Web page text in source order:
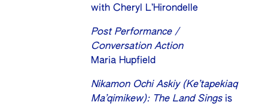
with Cheryl L’Hirondelle
Post Performance /
Conversation Action
Maria Hupfield
Nikamon Ochi Askiy (Ke’tapekiaq
Ma’qimikew): The Land Singsis